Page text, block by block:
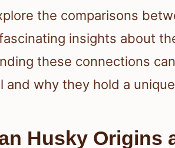
the comparisons
insights about
these connections
and why they hold a
Husky Origins